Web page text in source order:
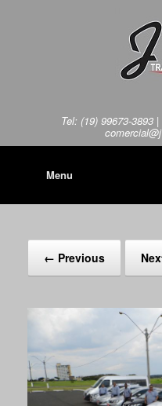
Tel: (19) 99673-3893
Menu
← Previous